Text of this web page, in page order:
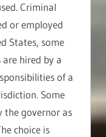
Criminal
or employed
States, some
hired by a
of a
Some
the governor as
choice is